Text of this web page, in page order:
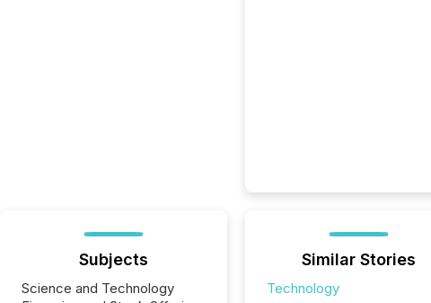
Subjects
Science and Technology
Similar Stories
Technology